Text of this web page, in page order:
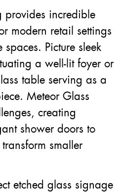
provides incredible
modern retail settings
Picture sleek
a well-lit foyer or
table serving as a
Meteor Glass
creating
shower doors to
smaller
etched glass signage